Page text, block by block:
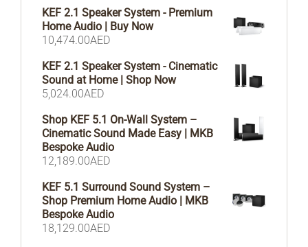
KEF 2.1 Speaker System - Premium
Home Audio | Buy Now
10,474.00AED
KEF 2.1 Speaker System - Cinematic
Sound at Home | Shop Now
5,024.00AED
Shop KEF 5.1 On-Wall System –
Cinematic Sound Made Easy | MKB
Bespoke Audio
12,189.00AED
KEF 5.1 Surround Sound System –
Shop Premium Home Audio | MKB
Bespoke Audio
18,129.00AED